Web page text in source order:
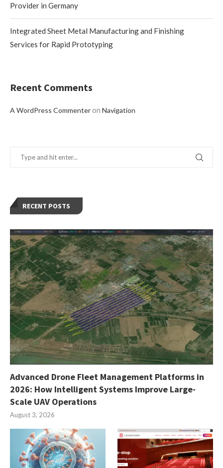
Provider in Germany
Integrated Sheet Metal Manufacturing and Finishing
Services for Rapid Prototyping
Recent Comments
A WordPress Commenteron Navigation
RECENT POSTS
Advanced Drone Fleet Management Platforms in
2026: How Intelligent Systems Improve Large-
Scale UAV Operations
August 3, 2026